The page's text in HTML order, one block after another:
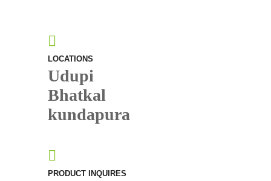
LOCATIONS
Udupi
Bhatkal
kundapura
PRODUCT INQUIRES